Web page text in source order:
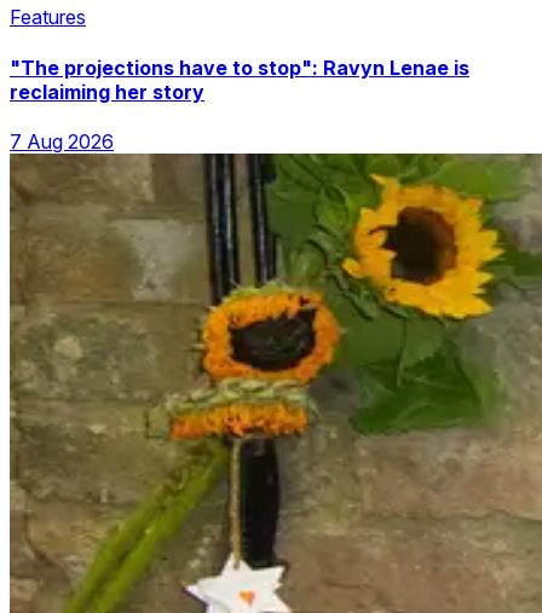
Features
"The projections have to stop": Ravyn Lenae is
reclaiming her story
7 Aug 2026